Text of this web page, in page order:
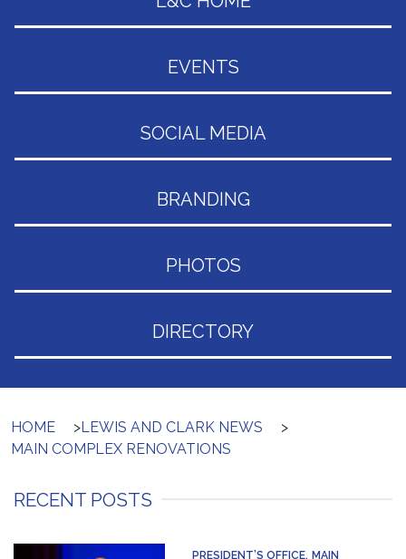
EVENTS
SOCIAL MEDIA
BRANDING
PHOTOS
DIRECTORY
HOME >LEWIS AND CLARK NEWS
>
MAIN COMPLEX RENOVATIONS
RECENT POSTS
PRESIDENT’S OFFICE MAIN